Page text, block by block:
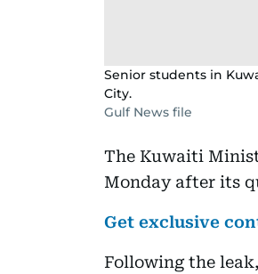
Senior students in
City.
Gulf News file
The Kuwaiti
Monday after its
Get exclusive
Following the